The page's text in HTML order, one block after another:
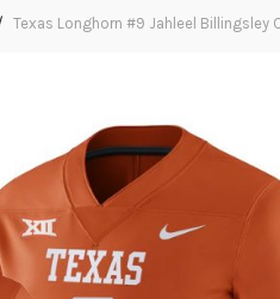
Texas Longhorn #9 Jahleel Billingsley